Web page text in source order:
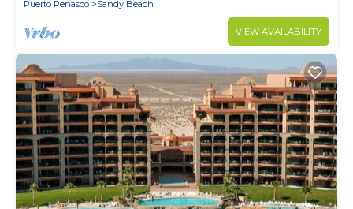
Puerto Penasco Sandy Beach
VIEW AVAILABILITY